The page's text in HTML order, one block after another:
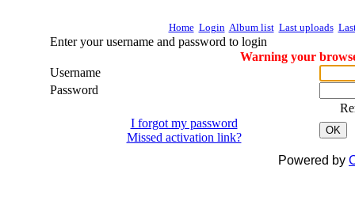
Home Login Album list Last uploads
Enter your username and password to login
Warning your
Username
Password
I forgot my password
Missed activation link?
OK
Powered by